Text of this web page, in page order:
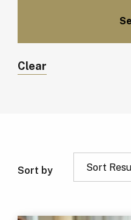
Clear
Sort by